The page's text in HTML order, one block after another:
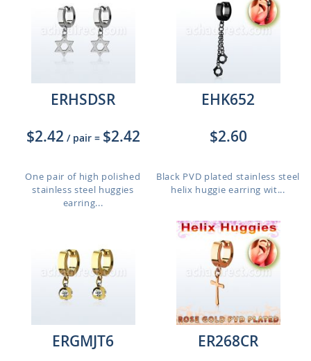
ERHSDSR
$2.42 / pair = $2.42
One pair of high polished
stainless steel huggies
earring...
EHK652
$2.60
Black PVD plated stainless steel
helix huggie earring wit...
ERGMJT6
ER268CR